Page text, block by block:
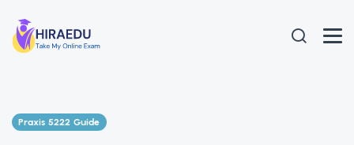
Praxis 5222 Guide